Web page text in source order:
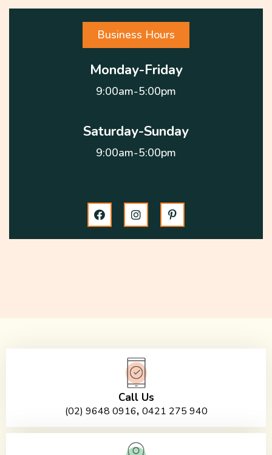
Business Hours
Monday-Friday
9:00am-5:00pm
Saturday-Sunday
9:00am-5:00pm
Call Us
(02) 9648 0916, 0421 275 940